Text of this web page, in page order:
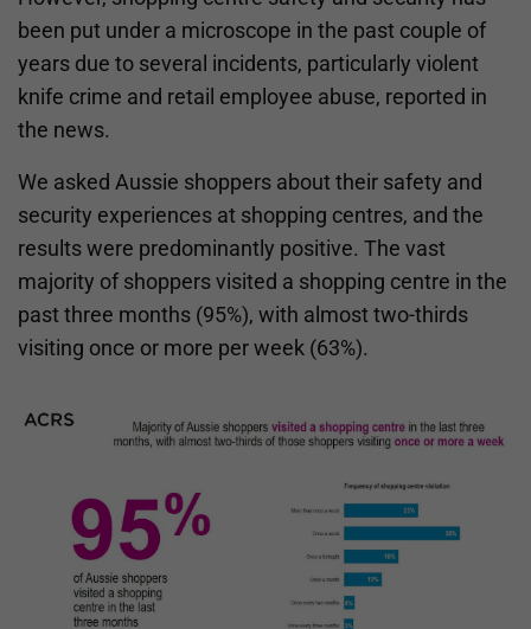
been put under a microscope in the past couple of
years due to several incidents, particularly violent
knife crime and retail employee abuse, reported in
the news.
We asked Aussie shoppers about their safety and
security experiences at shopping centres, and the
results were predominantly positive. The vast
majority of shoppers visited a shopping centre in the
past three months (95%), with almost two-thirds
visiting once or more per week (63%).